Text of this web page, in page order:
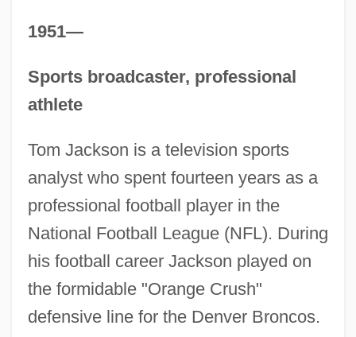
1951—
Sports broadcaster, professional
athlete
Tom Jackson is a television sports
analyst who spent fourteen years as a
professional football player in the
National Football League (NFL). During
his football career Jackson played on
the formidable "Orange Crush"
defensive line for the Denver Broncos.